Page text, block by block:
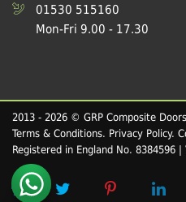
01530 515160
Mon-Fri 9.00 - 17.30
2013 - 2026 © GRP Composite
Terms & Conditions. Privacy Policy.
Registered in England No. 8384596